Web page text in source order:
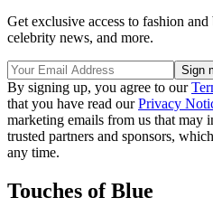
Get exclusive access to fashion
celebrity news, and more.
By signing up, you agree to our
that you have read ourPrivacy
marketing emails from us that may
trusted partners and sponsors,
any time.
Touches of Blue